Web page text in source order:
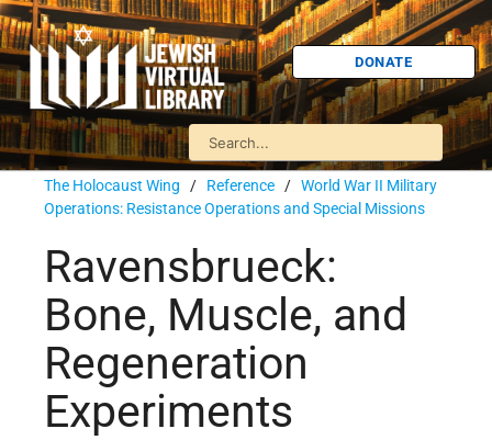
DONATE
The Holocaust Wing / Reference / World War II Military
Operations: Resistance Operations and Special Missions
Ravensbrueck:
Bone, Muscle, and
Regeneration
Experiments